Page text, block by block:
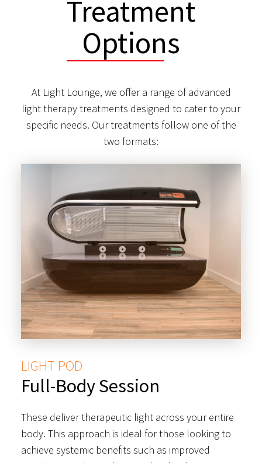
Treatment
Options
At Light Lounge, we offer a range of advanced
light therapy treatments designed to cater to your
specific needs. Our treatments follow one of the
two formats:
LIGHT POD
Full-Body Session
These deliver therapeutic light across your entire
body. This approach is ideal for those looking to
achieve systemic benefits such as improved